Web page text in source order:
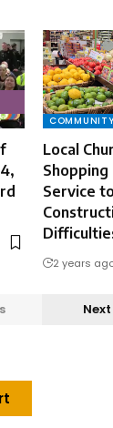
COMMUNITY
Local
Shopping
Service
2 years
Next